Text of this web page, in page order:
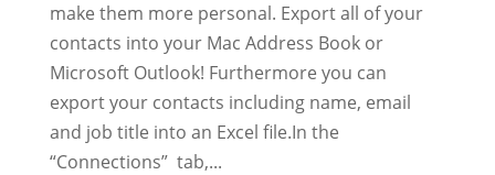
make them more personal. Export all of your
contacts into your Mac Address Book or
Microsoft Outlook! Furthermore you can
export your contacts including name, email
and job title into an Excel file.In the
“Connections” tab,...